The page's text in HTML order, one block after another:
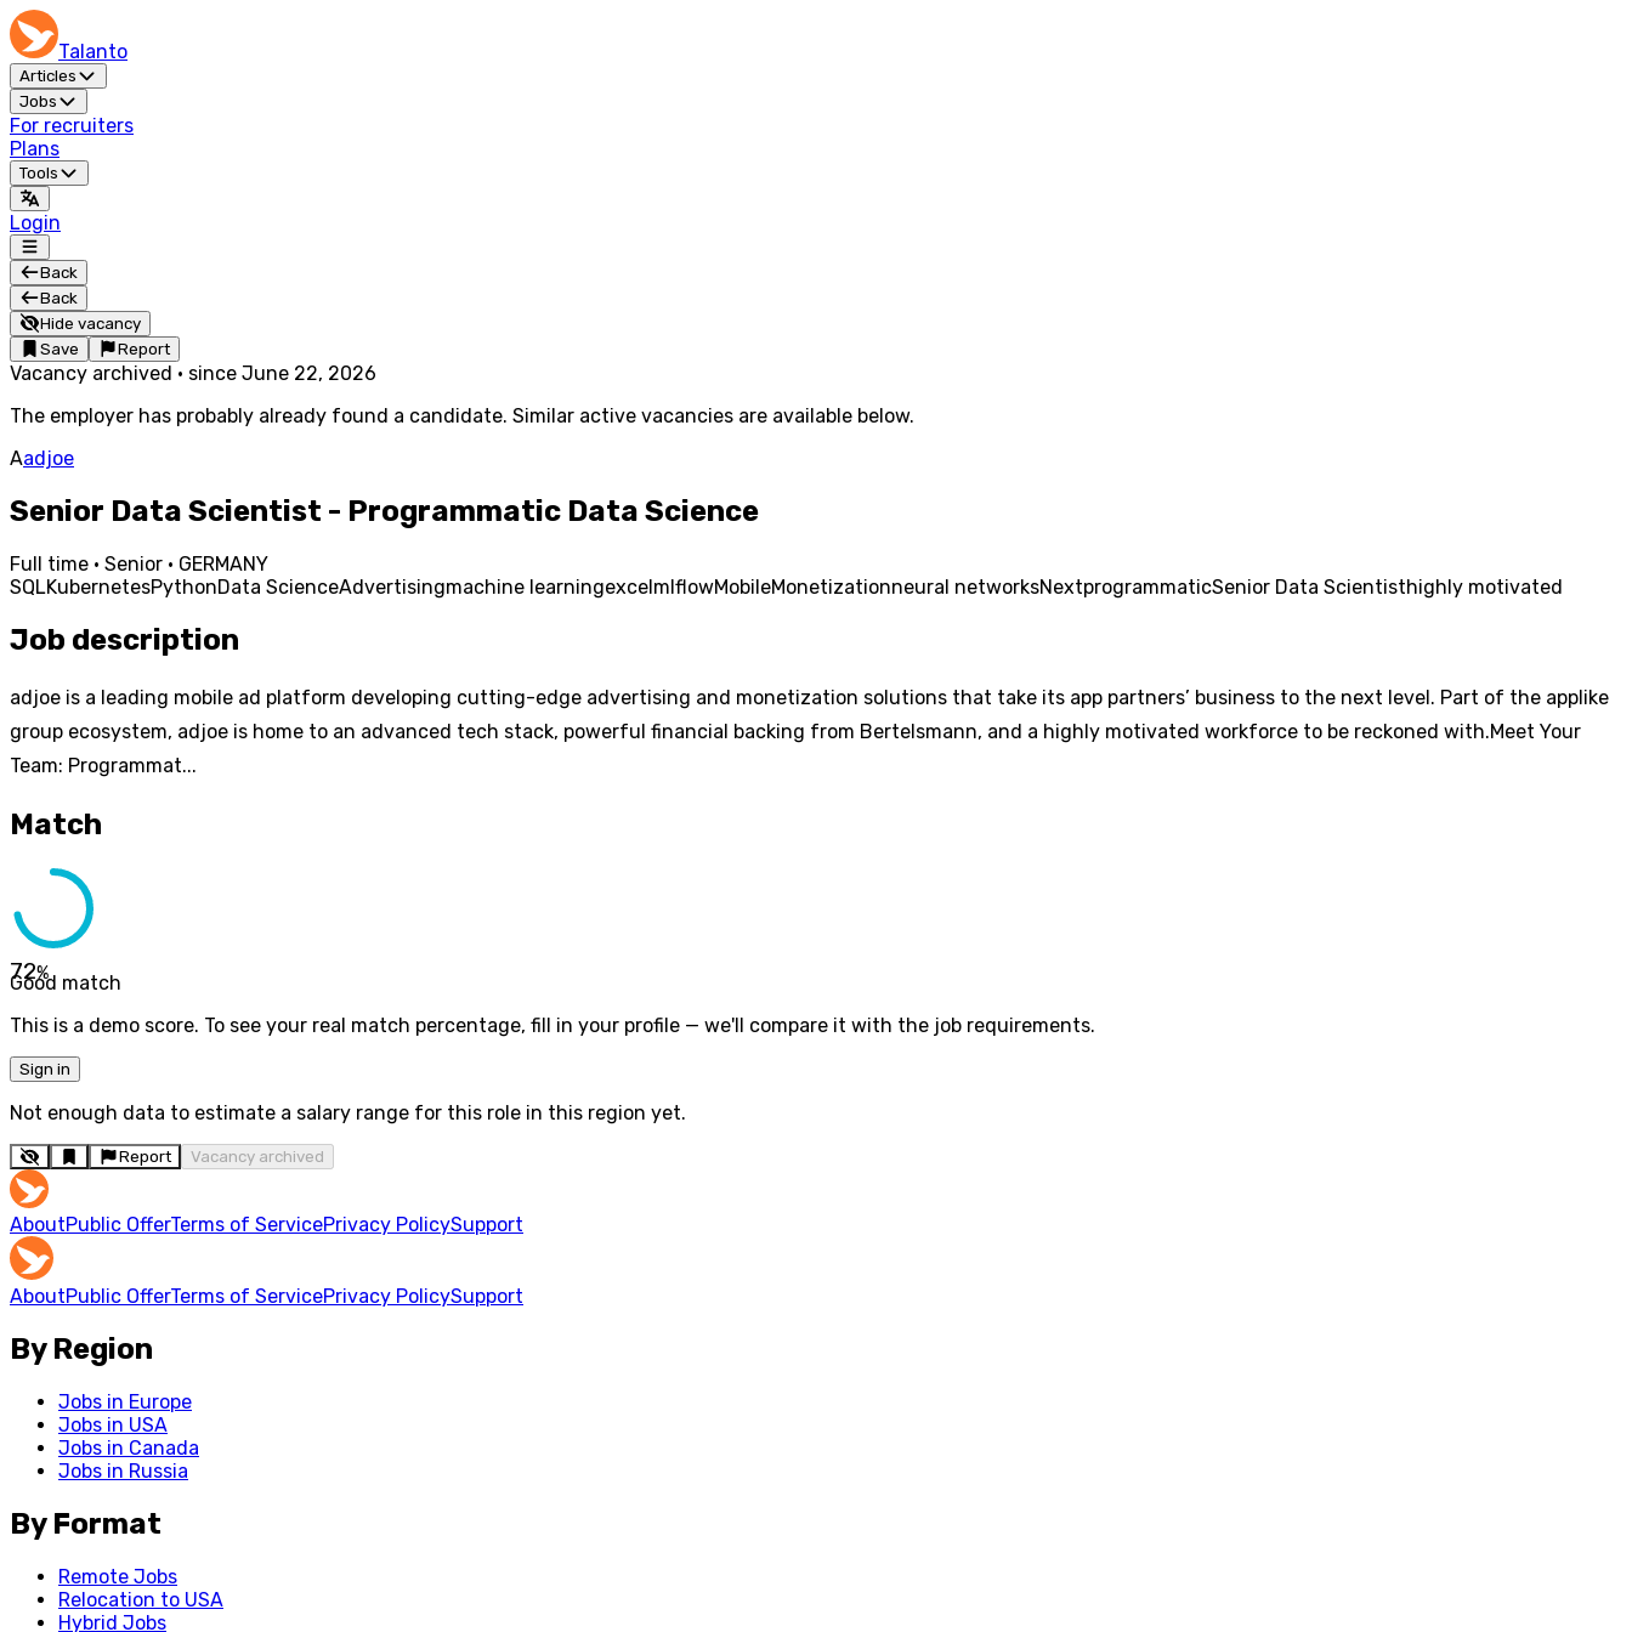
Talanto
Articles
Jobs
For recruiters
Plans
Tools
Login
Back
Back
Hide vacancy
Save
Report
Vacancy archived · since June 22, 2026
The employer has probably already found a candidate. Similar active vacancies are available below.
Aadjoe
Senior Data Scientist - Programmatic Data Science
Full time · Senior · GERMANY
SQLKubernetesPythonData ScienceAdvertisingmachine learningexcelmlflowMobileMonetizationneural networksNextprogrammaticSenior Data Scientisthighly motivated
Job description
adjoe is a leading mobile ad platform developing cutting-edge advertising and monetization solutions that take its app partners’ business to the next level. Part of the applike
group ecosystem, adjoe is home to an advanced tech stack, powerful financial backing from Bertelsmann, and a highly motivated workforce to be reckoned with.Meet Your
Team: Programmat...
Match
72%
Good match
This is a demo score. To see your real match percentage, fill in your profile — we'll compare it with the job requirements.
Sign in
Not enough data to estimate a salary range for this role in this region yet.
Report Vacancy archived
AboutPublic OfferTerms of ServicePrivacy PolicySupport
AboutPublic OfferTerms of ServicePrivacy PolicySupport
By Region
Jobs in Europe
Jobs in USA
Jobs in Canada
Jobs in Russia
By Format
Remote Jobs
Relocation to USA
Hybrid Jobs